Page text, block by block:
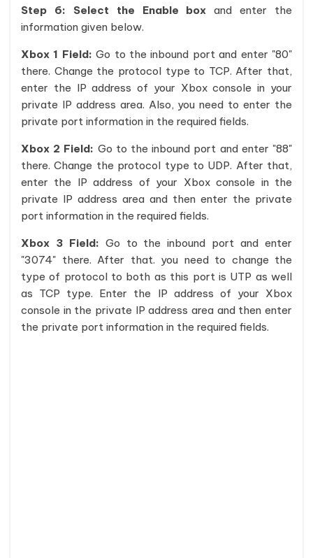
Step 6: Select the Enable box and enter the
information given below.
Xbox 1 Field:Go to the inbound port and enter "80"
there. Change the protocol type to TCP. After that,
enter the IP address of your Xbox console in your
private IP address area. Also, you need to enter the
private port information in the required fields.
Xbox 2 Field: Go to the inbound port and enter "88"
there. Change the protocol type to UDP. After that,
enter the IP address of your Xbox console in the
private IP address area and then enter the private
port information in the required fields.
Xbox 3 Field: Go to the inbound port and enter
"3074" there. After that. you need to change the
type of protocol to both as this port is UTP as well
as TCP type. Enter the IP address of your Xbox
console in the private IP address area and then enter
the private port information in the required fields.